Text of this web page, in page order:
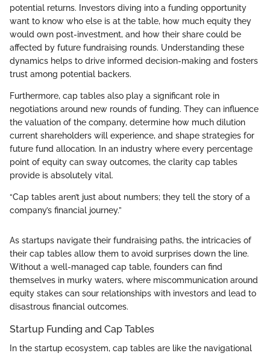
potential returns. Investors diving into a funding opportunity
want to know who else is at the table, how much equity they
would own post-investment, and how their share could be
affected by future fundraising rounds. Understanding these
dynamics helps to drive informed decision-making and fosters
trust among potential backers.
Furthermore, cap tables also play a significant role in
negotiations around new rounds of funding. They can influence
the valuation of the company, determine how much dilution
current shareholders will experience, and shape strategies for
future fund allocation. In an industry where every percentage
point of equity can sway outcomes, the clarity cap tables
provide is absolutely vital.
“Cap tables aren’t just about numbers; they tell the story of a
company’s financial journey.”
As startups navigate their fundraising paths, the intricacies of
their cap tables allow them to avoid surprises down the line.
Without a well-managed cap table, founders can find
themselves in murky waters, where miscommunication around
equity stakes can sour relationships with investors and lead to
disastrous financial outcomes.
Startup Funding and Cap Tables
In the startup ecosystem, cap tables are like the navigational